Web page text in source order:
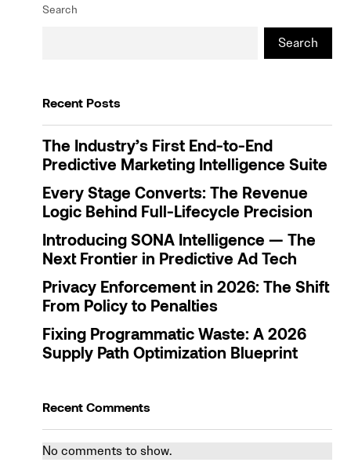
Search
Search
Recent Posts
The Industry’s First End-to-End
Predictive Marketing Intelligence Suite
Every Stage Converts: The Revenue
Logic Behind Full-Lifecycle Precision
Introducing SONA Intelligence — The
Next Frontier in Predictive Ad Tech
Privacy Enforcement in 2026: The Shift
From Policy to Penalties
Fixing Programmatic Waste: A 2026
Supply Path Optimization Blueprint
Recent Comments
No comments to show.